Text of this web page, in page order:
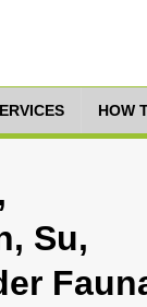
HOW
Su,